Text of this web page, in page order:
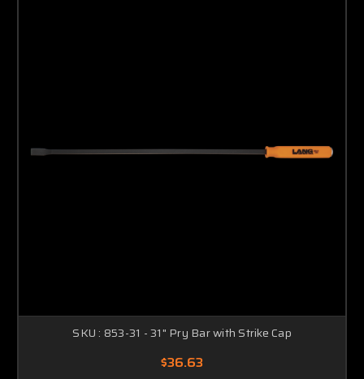
SKU : 853-31 - 31" Pry Bar with Strike Cap
$36.63